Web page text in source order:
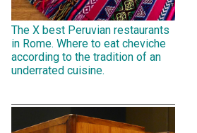
The X best Peruvian restaurants
in Rome. Where to eat cheviche
according to the tradition of an
underrated cuisine.